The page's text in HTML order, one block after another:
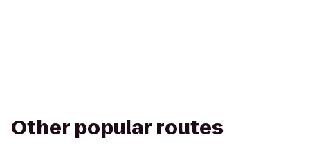
Other popular routes